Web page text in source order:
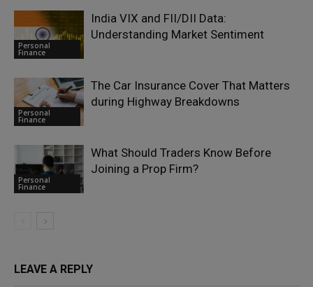
Personal
Finance
India VIX and FII/DII Data:
Understanding Market Sentiment
Personal
Finance
The Car Insurance Cover That Matters
during Highway Breakdowns
Personal
Finance
What Should Traders Know Before
Joining a Prop Firm?
LEAVE A REPLY